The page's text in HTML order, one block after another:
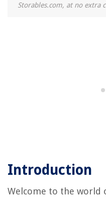
Storables.com, at no extra
Introduction
Welcome to the world